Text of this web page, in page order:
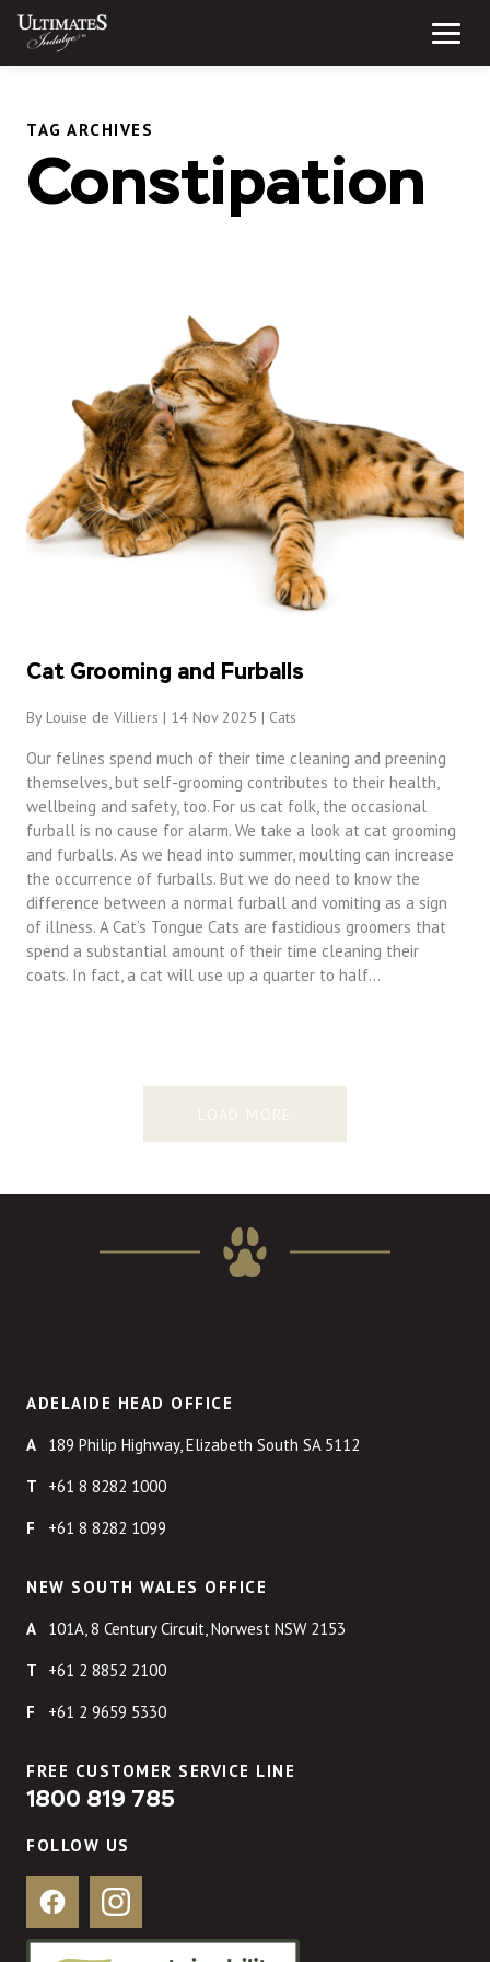
Skip
content
Menu
TAG ARCHIVES
Constipation
Cat Grooming and Furballs
By Louise de Villiers | 14 Nov 2025 | Cats
Our felines spend much of their time cleaning and preening
themselves, but self-grooming contributes to their health,
wellbeing and safety, too. For us cat folk, the occasional
furball is no cause for alarm. We take a look at cat grooming
and furballs. As we head into summer, moulting can increase
the occurrence of furballs. But we do need to know the
difference between a normal furball and vomiting as a sign
of illness. A Cat’s Tongue Cats are fastidious groomers that
spend a substantial amount of their time cleaning their
coats. In fact, a cat will use up a quarter to half…
LOAD MORE
ADELAIDE HEAD OFFICE
189 Philip Highway, Elizabeth South SA 5112
+61 8 8282 1000
+61 8 8282 1099
NEW SOUTH WALES OFFICE
101A, 8 Century Circuit, Norwest NSW 2153
+61 2 8852 2100
+61 2 9659 5330
FREE CUSTOMER SERVICE LINE
1800 819 785
FOLLOW US
Facebook Instagram